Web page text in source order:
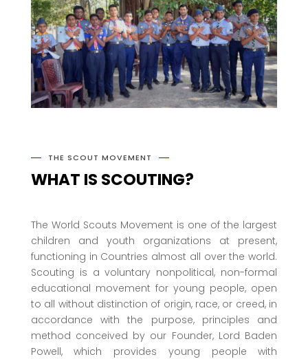
THE SCOUT MOVEMENT
WHAT IS SCOUTING?
The World Scouts Movement is one of the largest
children and youth organizations at present,
functioning in Countries almost all over the world.
Scouting is a voluntary nonpolitical, non-formal
educational movement for young people, open
to all without distinction of origin, race, or creed, in
accordance with the purpose, principles and
method conceived by our Founder, Lord Baden
Powell, which provides young people with